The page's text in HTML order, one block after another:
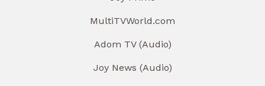
MultiTVWorld.com
Adom TV (Audio)
Joy News (Audio)